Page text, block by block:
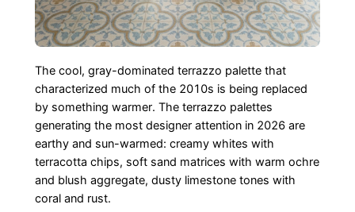
The cool, gray-dominated terrazzo palette that
characterized much of the 2010s is being replaced
by something warmer. The terrazzo palettes
generating the most designer attention in 2026 are
earthy and sun-warmed: creamy whites with
terracotta chips, soft sand matrices with warm ochre
and blush aggregate, dusty limestone tones with
coral and rust.